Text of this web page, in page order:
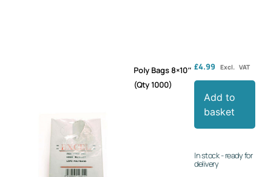
Poly Bags 8×10″
(Qty 1000)
£4.99 Excl. VAT
Add to
basket
In stock - ready for
delivery